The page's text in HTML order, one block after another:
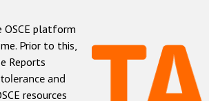
OSCE platform
Prior to this,
Reports
and
resources